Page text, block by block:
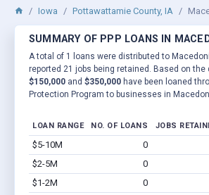
Iowa Pottawattamie County, IA
SUMMARY OF PPP LOANS IN
A total of 1 loans were distributed to
reported 21 jobs being retained. Based on the
$150,000 and $350,000 have been loaned
Protection Program to businesses in
LOAN RANGE NO. OF LOANS JOBS
$5-10M 0
$2-5M
0
$1-2M
0